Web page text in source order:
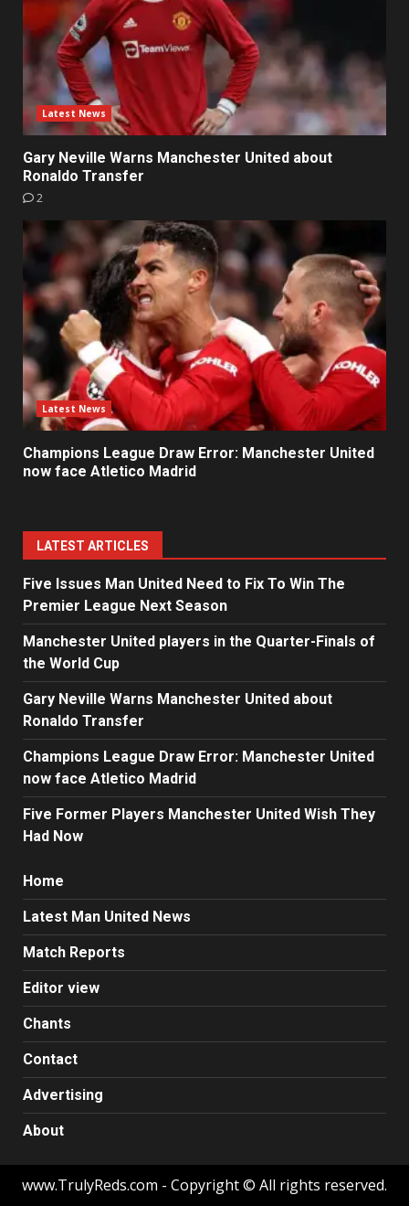
Latest News
Gary Neville Warns Manchester United about
Ronaldo Transfer
2
Latest News
Champions League Draw Error: Manchester United
now face Atletico Madrid
LATEST ARTICLES
Five Issues Man United Need to Fix To Win The
Premier League Next Season
Manchester United players in the Quarter-Finals of
the World Cup
Gary Neville Warns Manchester United about
Ronaldo Transfer
Champions League Draw Error: Manchester United
now face Atletico Madrid
Five Former Players Manchester United Wish They
Had Now
Home
Latest Man United News
Match Reports
Editor view
Chants
Contact
Advertising
About
www.TrulyReds.com - Copyright © All rights reserved.